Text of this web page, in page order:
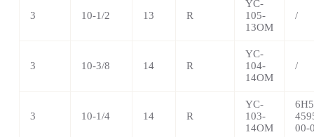
3 10-1/2 13 R
YC-
105-
13OM
/
3 10-3/8 14 R
YC-
104-
14OM
/
3 10-1/4 14 R
YC-
103-
14OM
00-